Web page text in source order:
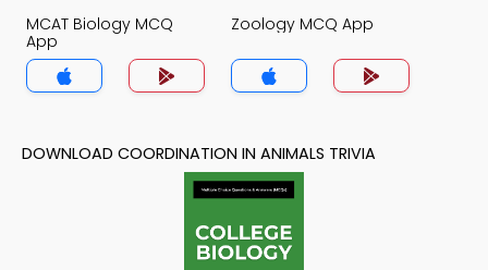
MCAT Biology MCQ
App
Zoology MCQ App
DOWNLOAD COORDINATION IN ANIMALS TRIVIA